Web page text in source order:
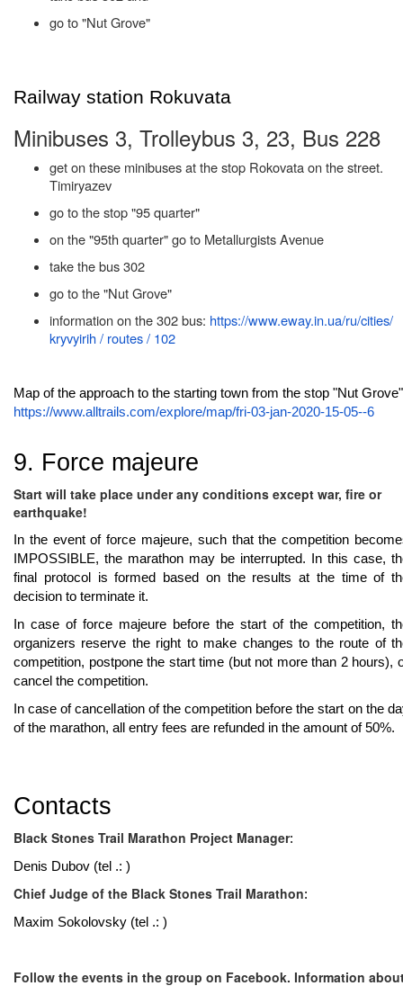
go to "Nut Grove"
Railway station Rokuvata
Minibuses 3, Trolleybus 3, 23, Bus 228
get on these minibuses at the stop Rokovata on the street.
Timiryazev
go to the stop "95 quarter"
on the "95th quarter" go to Metallurgists Avenue
take the bus 302
go to the "Nut Grove"
information on the 302 bus: https://www.eway.in.ua/ru/cities/
kryvyirih / routes / 102
Map of the approach to the starting town from the stop "Nut
https://www.alltrails.com/explore/map/fri-03-jan-2020-15-05--6
9. Force majeure
Start will take place under any conditions except war, fire or
earthquake!
In the event of force majeure, such that the competition
IMPOSSIBLE, the marathon may be interrupted. In this case,
final protocol is formed based on the results at the time of
decision to terminate it.
In case of force majeure before the start of the competition,
organizers reserve the right to make changes to the route of
competition, postpone the start time (but not more than 2 hours),
cancel the competition.
In case of cancellation of the competition before the start on the
of the marathon, all entry fees are refunded in the amount of 50%.
Contacts
Black Stones Trail Marathon Project Manager:
Denis Dubov (tel .: )
Chief Judge of the Black Stones Trail Marathon:
Maxim Sokolovsky (tel .: )
Follow the events in the group on Facebook. Information